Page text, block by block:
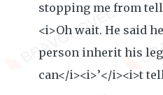
stopping me from
<i>Oh wait. He said
person inherit his
can</i><i>’</i><i>t